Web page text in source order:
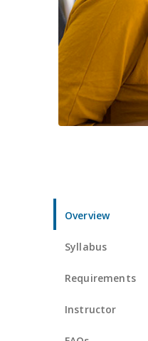
Overview
Syllabus
Requirements
Instructor